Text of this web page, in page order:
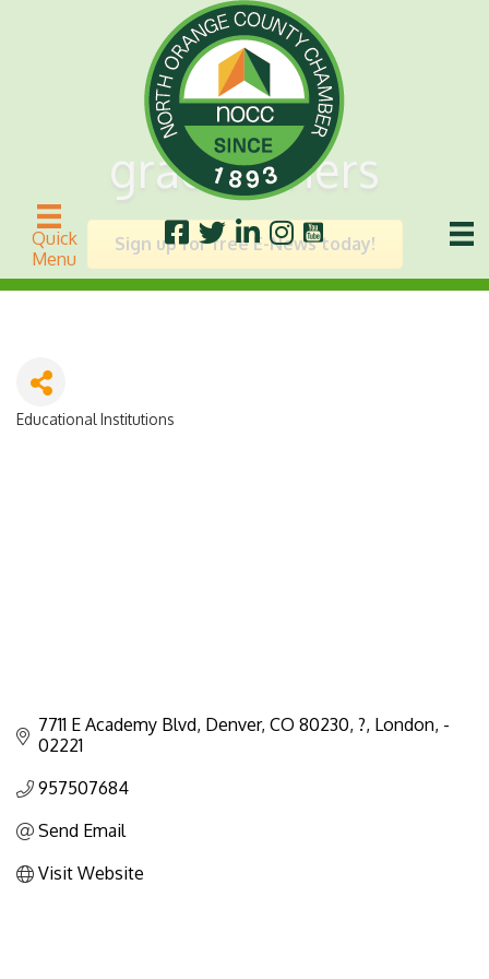
Quick
Menu
grademiners
Sign up for free E-News today!
Educational Institutions
7711 E Academy Blvd, Denver, CO 80230, ? London -
02221
957507684
Send Email
Visit Website